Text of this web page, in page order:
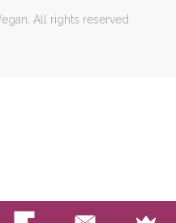
All rights reserved